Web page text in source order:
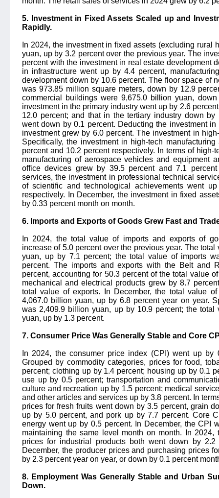
5. Investment in Fixed Assets Scaled up and
Rapidly.
In 2024, the investment in fixed assets (excluding rural
yuan, up by 3.2 percent over the previous year. The
percent with the investment in real estate development
in infrastructure went up by 4.4 percent,
development down by 10.6 percent. The floor space of
was 973.85 million square meters, down by 12.9
commercial buildings were 9,675.0 billion yuan,
investment in the primary industry went up by 2.6
12.0 percent; and that in the tertiary industry down
went down by 0.1 percent. Deducting the investment
investment grew by 6.0 percent. The investment in
Specifically, the investment in high-tech
percent and 10.2 percent respectively. In terms of high-
manufacturing of aerospace vehicles and equipment
office devices grew by 39.5 percent and 7.1
services, the investment in professional technical
of scientific and technological achievements went
respectively. In December, the investment in fixed
by 0.33 percent month on month.
6. Imports and Exports of Goods Grew Fast and
In 2024, the total value of imports and exports of
increase of 5.0 percent over the previous year. The
yuan, up by 7.1 percent; the total value of imports
percent. The imports and exports with the Belt and
percent, accounting for 50.3 percent of the total value
mechanical and electrical products grew by 8.7
total value of exports. In December, the total value
4,067.0 billion yuan, up by 6.8 percent year on year.
was 2,409.9 billion yuan, up by 10.9 percent; the
yuan, up by 1.3 percent.
7. Consumer Price Was Generally Stable and Core
In 2024, the consumer price index (CPI) went up by
Grouped by commodity categories, prices for food,
percent; clothing up by 1.4 percent; housing up by 0.1
use up by 0.5 percent; transportation and
culture and recreation up by 1.5 percent; medical
and other articles and services up by 3.8 percent. In
prices for fresh fruits went down by 3.5 percent, grain
up by 5.0 percent, and pork up by 7.7 percent. Core
energy went up by 0.5 percent. In December, the CPI
maintaining the same level month on month. In 2024,
prices for industrial products both went down by
December, the producer prices and purchasing prices
by 2.3 percent year on year, or down by 0.1 percent
8. Employment Was Generally Stable and Urban
Down.